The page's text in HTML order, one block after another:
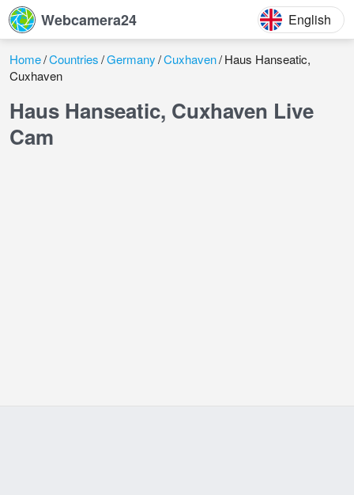
Webcamera24 English
Home Countries Germany Cuxhaven Haus Hanseatic,
Cuxhaven
Haus Hanseatic, Cuxhaven Live
Cam